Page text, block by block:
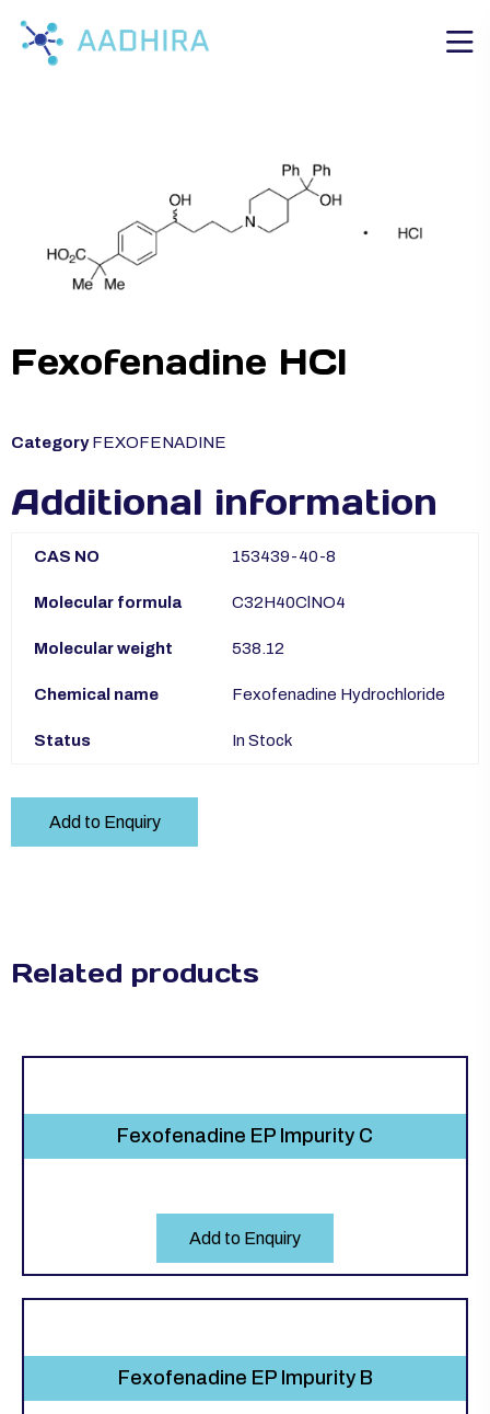
Fexofenadine HCl
Category FEXOFENADINE
Additional information
CAS NO 153439-40-8
Molecular formula C32H40ClNO4
Molecular weight 538.12
Chemical name Fexofenadine Hydrochloride
Status In Stock
Add to Enquiry
Related products
Fexofenadine EP Impurity C
Add to Enquiry
Fexofenadine EP Impurity B